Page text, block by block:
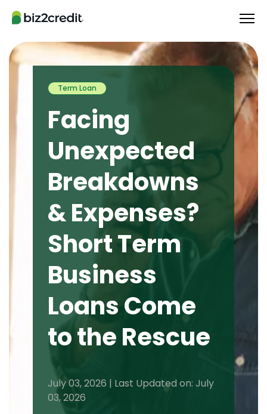
Term Loan
Facing
Unexpected
Breakdowns
& Expenses?
Short Term
Business
Loans Come
to the Rescue
July 03, 2026 | Last Updated on: July
03, 2026